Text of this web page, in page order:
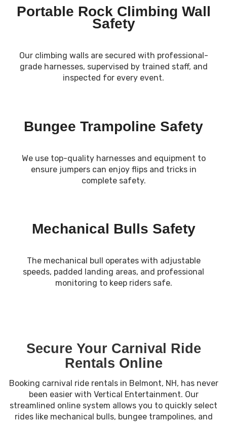
Portable Rock Climbing Wall
Safety
Our climbing walls are secured with professional-
grade harnesses, supervised by trained staff, and
inspected for every event.
Bungee Trampoline Safety
We use top-quality harnesses and equipment to
ensure jumpers can enjoy flips and tricks in
complete safety.
Mechanical Bulls Safety
The mechanical bull operates with adjustable
speeds, padded landing areas, and professional
monitoring to keep riders safe.
Secure Your Carnival Ride
Rentals Online
Booking carnival ride rentals in Belmont, NH, has never
been easier with Vertical Entertainment. Our
streamlined online system allows you to quickly select
rides like mechanical bulls, bungee trampolines, and